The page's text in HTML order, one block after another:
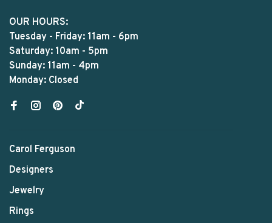
OUR HOURS:
Tuesday - Friday: 11am - 6pm
Saturday: 10am - 5pm
Sunday: 11am - 4pm
Monday: Closed
Carol Ferguson
Designers
Jewelry
Rings